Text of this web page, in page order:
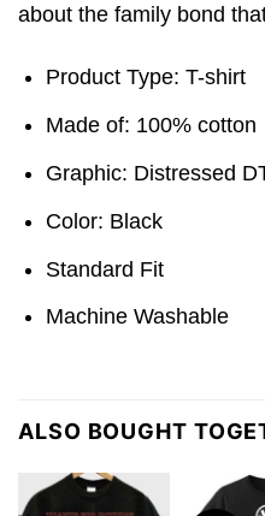
about the family bond
Product Type: T-shirt
Made of: 100% cotton
Graphic: Distressed
Color: Black
Standard Fit
Machine Washable
ALSO BOUGHT